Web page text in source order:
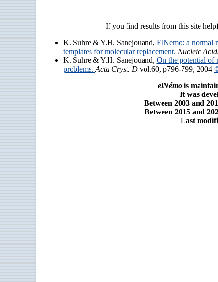
If you find results from this site
K. Suhre & Y.H. Sanejouand, ElNemo: a normal
templates for molecular replacement. Nucleic
K. Suhre & Y.H. Sanejouand, On the potential of
problems. Acta Cryst. Dvol.60, p796-799, 2004
elNémois
It was
Between 2003 and
Between 2015 and
Last